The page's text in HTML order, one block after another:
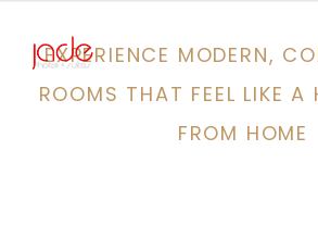
EXPERIENCE MODERN,
ROOMS THAT FEEL LIKE A
FROM HOME